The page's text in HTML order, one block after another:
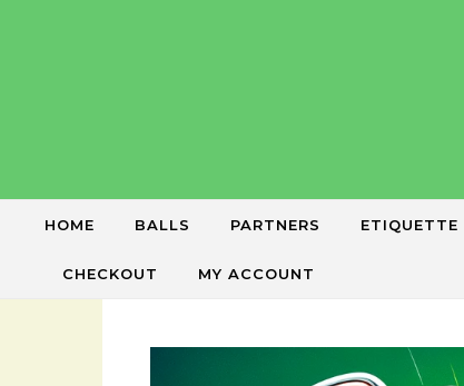
HOME BALLS PARTNERS ETIQUETTE
CHECKOUT MY ACCOUNT